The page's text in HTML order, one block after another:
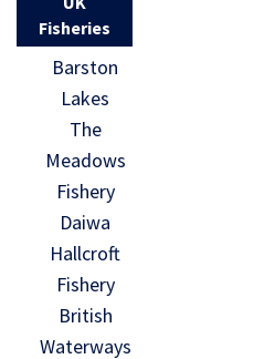
Fisheries
Barston
Lakes
The
Meadows
Fishery
Daiwa
Hallcroft
Fishery
British
Waterways